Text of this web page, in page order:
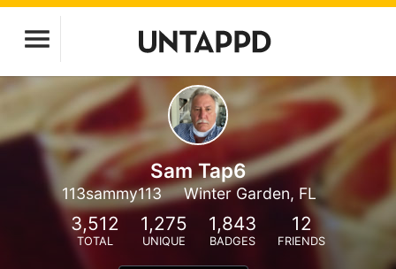
Sam Tap6
113sammy113 Winter Garden, FL
3,512
TOTAL
1,275
UNIQUE
1,843
BADGES
12
FRIENDS